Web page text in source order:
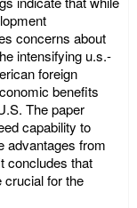
concerns about
intensifying u.s.-
foreign
benefits
The paper
capability to
advantages from
concludes that
crucial for the